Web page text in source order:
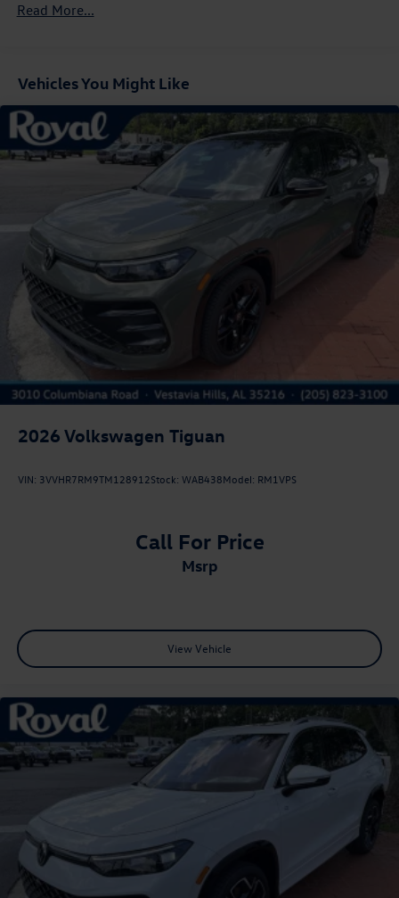
Cornering Lights
1st And 2nd Row Sunroof w/Power Sunshade
Fixed Rear Window w/Wiper and Defroster
Front Fog Lamps
Fully Galvanized Steel Panels
Headlights-Automatic Highbeams
Lip Spoiler
Perimeter/Approach Lights
Power Liftgate Rear Cargo Access
Rain Detecting Variable Intermittent Wipers w/Heated
Jets
Steel Spare Wheel
Read More...
Vehicles You Might Like
2026 Volkswagen Tiguan
VIN: 3VVHR7RM9TM128912Stock: WAB438Model: RM1VPS
Call For Price
msrp
View Vehicle